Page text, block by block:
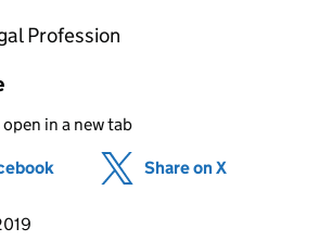
Profession
in a new tab
(opens in new tab)
Share on X
page